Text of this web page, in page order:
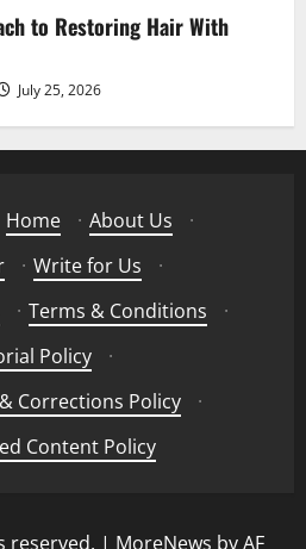
to Restoring Hair With
July 25, 2026
Home · About Us
·
· Write for Us
·
· Terms & Conditions
·
Policy
·
Corrections Policy
·
Content Policy
reserved. | MoreNews by AF